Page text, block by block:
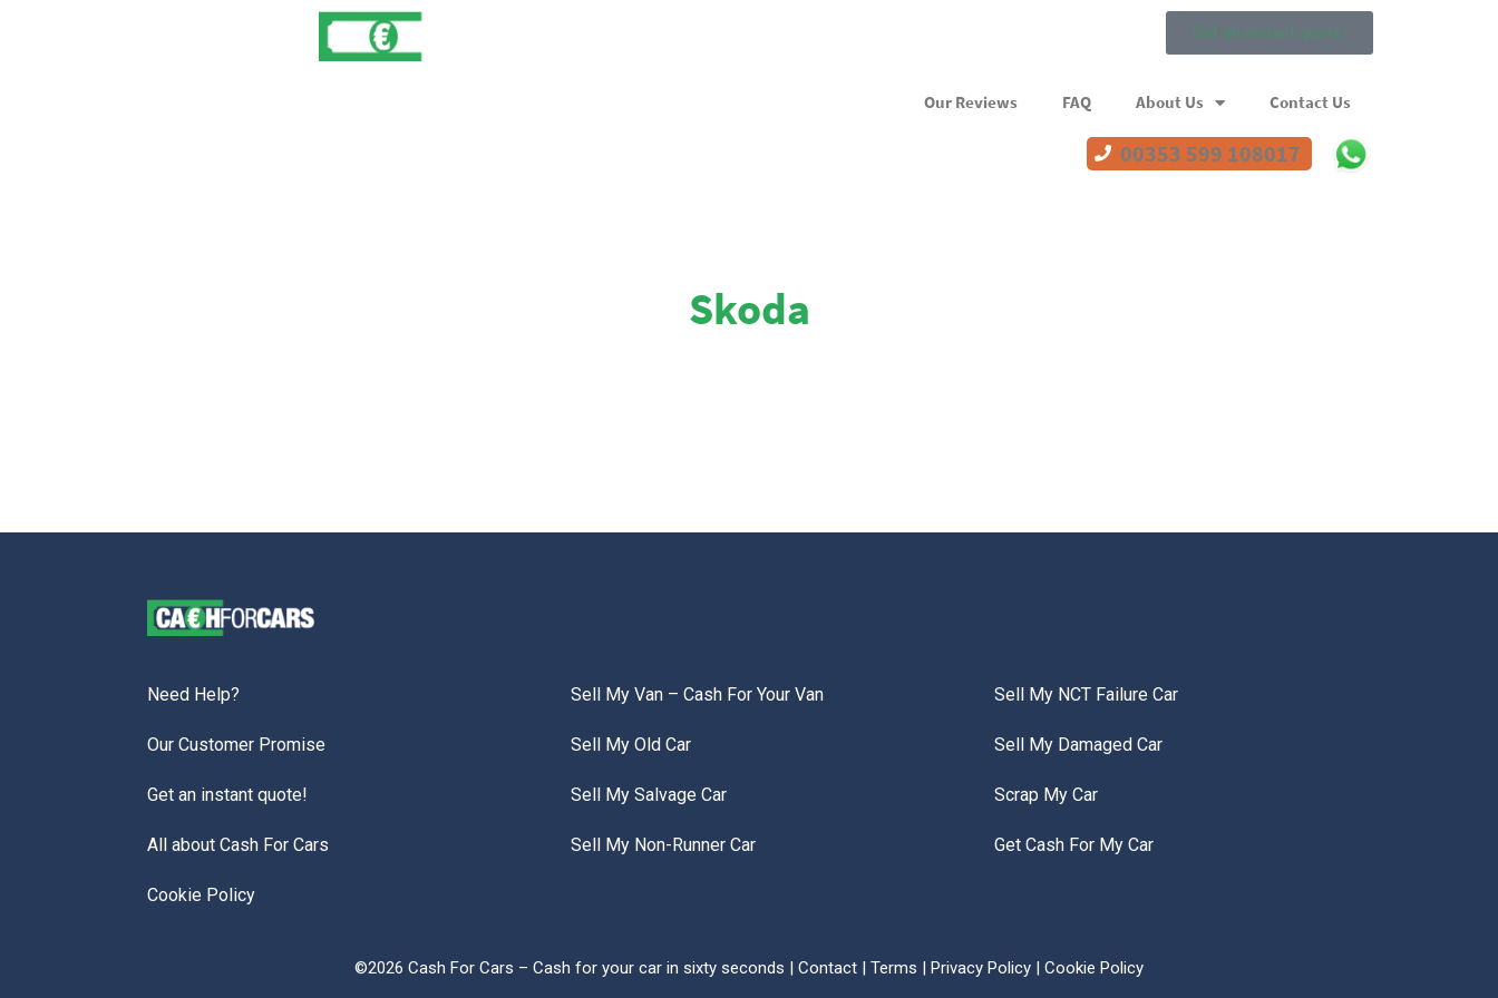
Get an instant quote!
Our Reviews FAQ About Us Contact Us
00353 599 108017
Skoda
Need Help?
Our Customer Promise
Get an instant quote!
All about Cash For Cars
Cookie Policy
Sell My Van – Cash For Your Van
Sell My Old Car
Sell My Salvage Car
Sell My Non-Runner Car
Sell My NCT Failure Car
Sell My Damaged Car
Scrap My Car
Get Cash For My Car
©2026 Cash For Cars – Cash for your car in sixty seconds | Contact | Terms | Privacy Policy | Cookie Policy